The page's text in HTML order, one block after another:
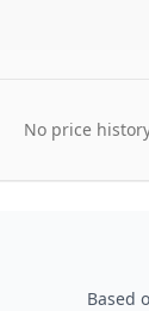
No price
Based